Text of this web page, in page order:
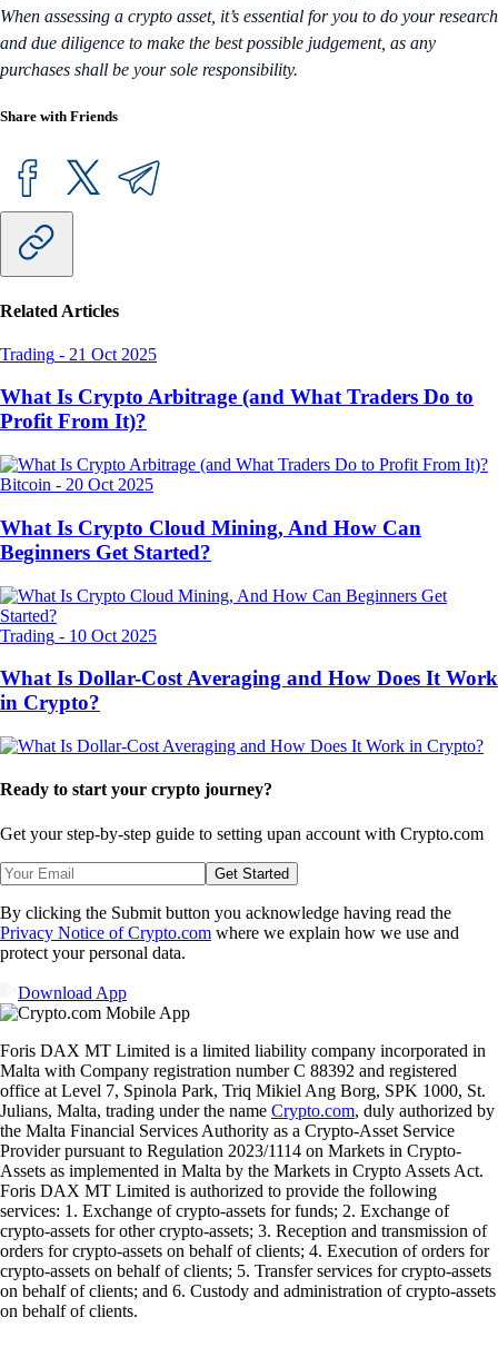
When assessing a crypto asset, it’s essential for you to do your research
and due diligence to make the best possible judgement, as any
purchases shall be your sole responsibility.
Share with Friends
Related Articles
Trading - 21 Oct 2025
What Is Crypto Arbitrage (and What Traders Do to
Profit From It)?
Bitcoin - 20 Oct 2025
What Is Crypto Cloud Mining, And How Can
Beginners Get Started?
Trading - 10 Oct 2025
What Is Dollar-Cost Averaging and How Does It Work
in Crypto?
Ready to start your crypto journey?
Get your step-by-step guide to setting upan account with Crypto.com
Get Started
By clicking the Submit button you acknowledge having read the
Privacy Notice of Crypto.com where we explain how we use and
protect your personal data.
Download App
Foris DAX MT Limited is a limited liability company incorporated in
Malta with Company registration number C 88392 and registered
office at Level 7, Spinola Park, Triq Mikiel Ang Borg, SPK 1000, St.
Julians, Malta, trading under the name Crypto.com, duly authorized by
the Malta Financial Services Authority as a Crypto-Asset Service
Provider pursuant to Regulation 2023/1114 on Markets in Crypto-
Assets as implemented in Malta by the Markets in Crypto Assets Act.
Foris DAX MT Limited is authorized to provide the following
services: 1. Exchange of crypto-assets for funds; 2. Exchange of
crypto-assets for other crypto-assets; 3. Reception and transmission of
orders for crypto-assets on behalf of clients; 4. Execution of orders for
crypto-assets on behalf of clients; 5. Transfer services for crypto-assets
on behalf of clients; and 6. Custody and administration of crypto-assets
on behalf of clients.